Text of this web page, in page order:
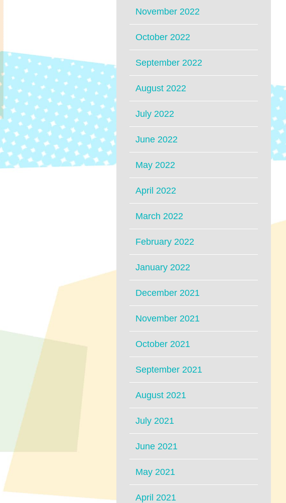
November 2022
October 2022
September 2022
August 2022
July 2022
June 2022
May 2022
April 2022
March 2022
February 2022
January 2022
December 2021
November 2021
October 2021
September 2021
August 2021
July 2021
June 2021
May 2021
April 2021